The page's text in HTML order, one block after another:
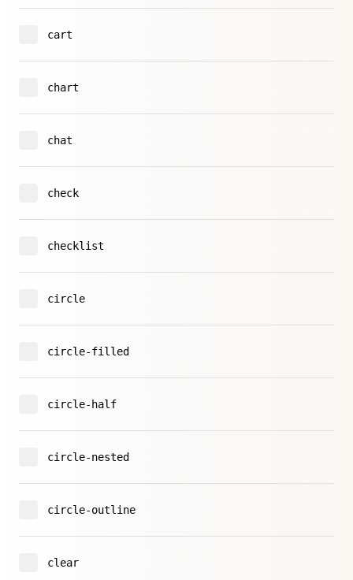
cart
chart
chat
check
checklist
circle
circle-filled
circle-half
circle-nested
circle-outline
clear